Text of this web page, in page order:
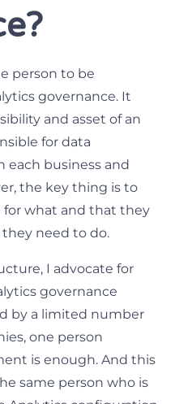
person to be
governance. It
and asset of an
for data
each business and
the key thing is to
for what and that they
need to do.
I advocate for
governance
by a limited number
one person
is enough. And this
same person who is